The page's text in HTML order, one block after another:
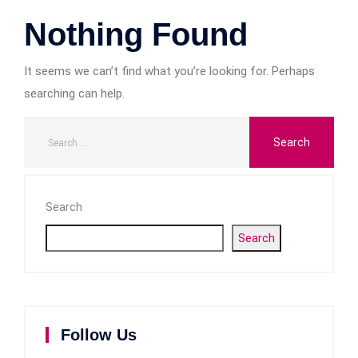
Nothing Found
It seems we can’t find what you’re looking for. Perhaps
searching can help.
Search
Search
Follow Us